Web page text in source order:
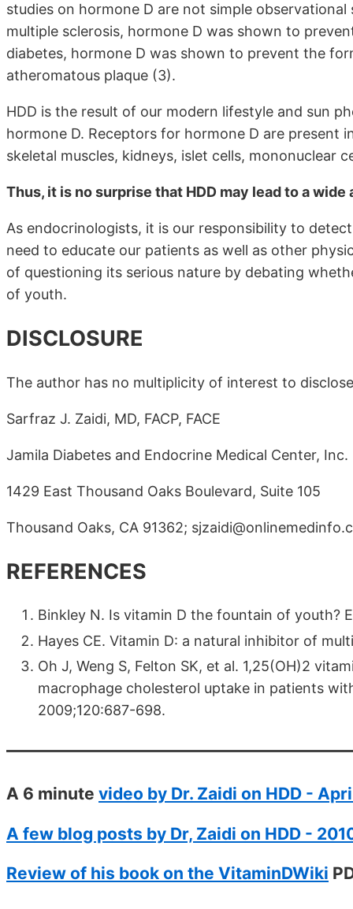
studies on hormone D are not simple
multiple sclerosis, hormone D was shown to
diabetes, hormone D was shown to prevent the
atheromatous plaque (3).
HDD is the result of our modern lifestyle and sun
hormone D. Receptors for hormone D are present
skeletal muscles, kidneys, islet cells, mononuclear
Thus, it is no surprise that HDD may lead to a
As endocrinologists, it is our responsibility to
need to educate our patients as well as other
of questioning its serious nature by debating
of youth.
DISCLOSURE
The author has no multiplicity of interest to
Sarfraz J. Zaidi, MD, FACP, FACE
Jamila Diabetes and Endocrine Medical Center, Inc.
1429 East Thousand Oaks Boulevard, Suite 105
Thousand Oaks, CA 91362;
REFERENCES
Binkley N. Is vitamin D the fountain of youth?
Hayes CE. Vitamin D: a natural inhibitor of
Oh J, Weng S, Felton SK, et al. 1,25(OH)2
macrophage cholesterol uptake in patients
2009;120:687-698.
A 6 minute video by Dr. Zaidi on HDD -
A few blog posts by Dr, Zaidi on HDD -
Review of his book on the VitaminDWiki